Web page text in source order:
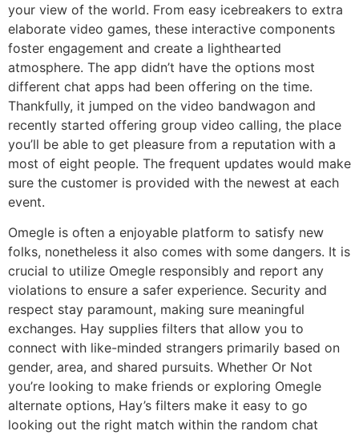
your view of the world. From easy icebreakers to extra
elaborate video games, these interactive components
foster engagement and create a lighthearted
atmosphere. The app didn’t have the options most
different chat apps had been offering on the time.
Thankfully, it jumped on the video bandwagon and
recently started offering group video calling, the place
you’ll be able to get pleasure from a reputation with a
most of eight people. The frequent updates would make
sure the customer is provided with the newest at each
event.
Omegle is often a enjoyable platform to satisfy new
folks, nonetheless it also comes with some dangers. It is
crucial to utilize Omegle responsibly and report any
violations to ensure a safer experience. Security and
respect stay paramount, making sure meaningful
exchanges. Hay supplies filters that allow you to
connect with like-minded strangers primarily based on
gender, area, and shared pursuits. Whether Or Not
you’re looking to make friends or exploring Omegle
alternate options, Hay’s filters make it easy to go
looking out the right match within the random chat